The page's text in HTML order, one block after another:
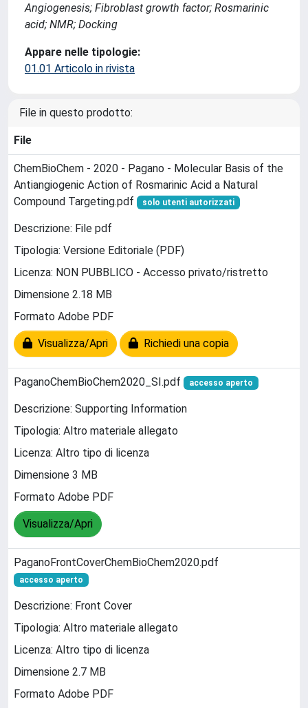
Angiogenesis; Fibroblast growth factor; Rosmarinic
acid; NMR; Docking
Appare nelle tipologie:
01.01 Articolo in rivista
File in questo prodotto:
File
ChemBioChem - 2020 - Pagano - Molecular Basis of the
Antiangiogenic Action of Rosmarinic Acid a Natural
Compound Targeting.pdf
solo utenti autorizzati
Descrizione: File pdf
Tipologia: Versione Editoriale (PDF)
Licenza: NON PUBBLICO - Accesso privato/ristretto
Dimensione 2.18 MB
Formato Adobe PDF
Visualizza/Apri Richiedi una copia
PaganoChemBioChem2020_SI.pdf accesso aperto
Descrizione: Supporting Information
Tipologia: Altro materiale allegato
Licenza: Altro tipo di licenza
Dimensione 3 MB
Formato Adobe PDF
Visualizza/Apri
PaganoFrontCoverChemBioChem2020.pdf
accesso aperto
Descrizione: Front Cover
Tipologia: Altro materiale allegato
Licenza: Altro tipo di licenza
Dimensione 2.7 MB
Formato Adobe PDF